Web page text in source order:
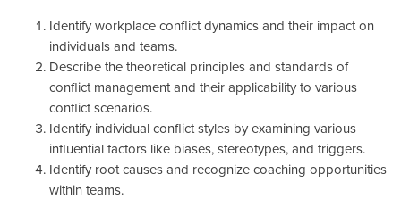
Identify workplace conflict dynamics and their impact on
individuals and teams.
Describe the theoretical principles and standards of
conflict management and their applicability to various
conflict scenarios.
Identify individual conflict styles by examining various
influential factors like biases, stereotypes, and triggers.
Identify root causes and recognize coaching opportunities
within teams.